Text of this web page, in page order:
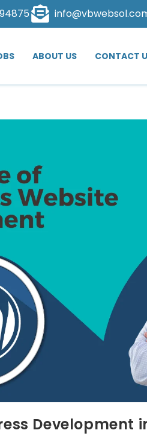
ABOUT US CONTACT
Development